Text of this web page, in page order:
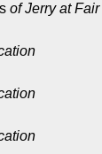
of Jerry at Fair